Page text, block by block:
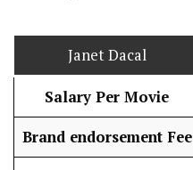
Janet Dacal
Salary Per Movie
Brand endorsement Fee